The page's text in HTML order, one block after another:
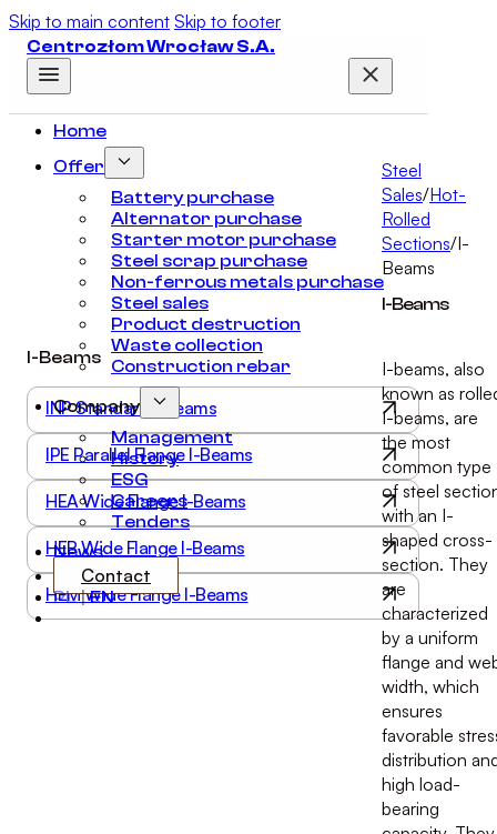
Skip to main content Skip to footer
Centrozłom Wrocław S.A.
Home
Offer
Battery purchase
Alternator purchase
Starter motor purchase
Steel scrap purchase
Non-ferrous metals purchase
Steel sales
Product destruction
Waste collection
Construction rebar
Company
Management
History
ESG
Careers
Tenders
News
Contact
PL | EN
Steel
Sales/Hot-
Rolled
Sections/I-
Beams
I-Beams
I-Beams
INP Standard I-Beams
IPE Parallel Flange I-Beams
HEA Wide Flange I-Beams
HEB Wide Flange I-Beams
HEM Wide Flange I-Beams
I-beams, also
known as
I-beams, are
the most
common type
of steel
with an I-
shaped cross-
section. They
are
characterized
by a uniform
flange and
width, which
ensures
favorable
distribution
high load-
bearing